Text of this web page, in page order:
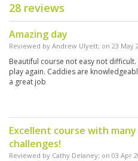
28 reviews
Amazing day
Reviewed by Andrew Ulyett; on 23 May
Beautiful course not easy not difficult.
play again. Caddies are
a great job
Excellent course with many
challenges!
Reviewed by Cathy Delaney; on 03 Apr